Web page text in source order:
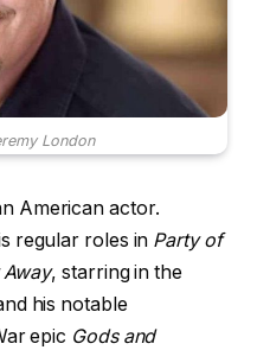
London
American actor.
regular roles in Party of
Away, starring in the
his notable
epic Gods and